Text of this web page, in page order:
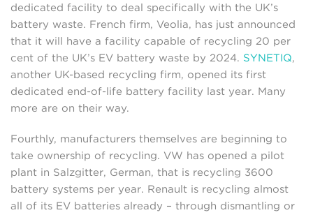
dedicated facility to deal specifically with the UK’s
battery waste. French firm, Veolia, has just announced
that it will have a facility capable of recycling 20 per
cent of the UK’s EV battery waste by 2024. SYNETIQ,
another UK-based recycling firm, opened its first
dedicated end-of-life battery facility last year. Many
more are on their way.
Fourthly, manufacturers themselves are beginning to
take ownership of recycling. VW has opened a pilot
plant in Salzgitter, German, that is recycling 3600
battery systems per year. Renault is recycling almost
all of its EV batteries already – through dismantling or